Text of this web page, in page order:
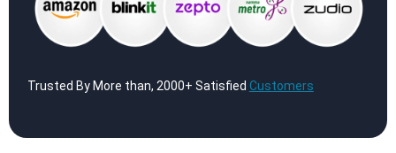
Trusted By More than, 2000+ Satisfied Customers